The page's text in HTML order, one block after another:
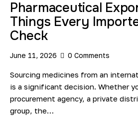
Pharmaceutical
Things Every
Check
June 11, 2026 0 Comments
Sourcing medicines from an
is a significant decision. Whether
procurement agency, a private
group, the…